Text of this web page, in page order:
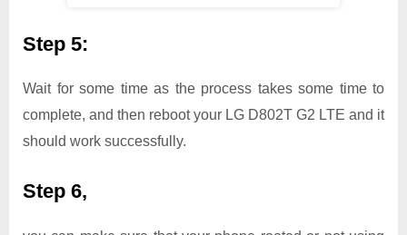
Step 5:
Wait for some time as the process takes some time to
complete, and then reboot your LG D802T G2 LTE and it
should work successfully.
Step 6,